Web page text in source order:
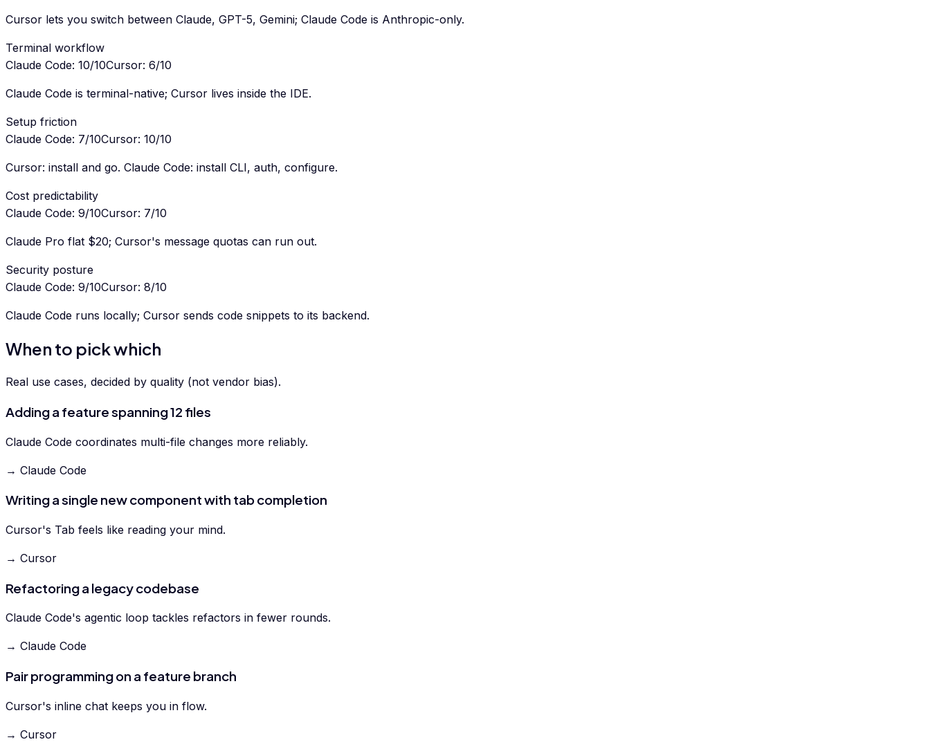
Cursor lets you switch between Claude, GPT-5, Gemini; Claude Code is Anthropic-only.
Terminal workflow
Claude Code: 10/10Cursor: 6/10
Claude Code is terminal-native; Cursor lives inside the IDE.
Setup friction
Claude Code: 7/10Cursor: 10/10
Cursor: install and go. Claude Code: install CLI, auth, configure.
Cost predictability
Claude Code: 9/10Cursor: 7/10
Claude Pro flat $20; Cursor's message quotas can run out.
Security posture
Claude Code: 9/10Cursor: 8/10
Claude Code runs locally; Cursor sends code snippets to its backend.
When to pick which
Real use cases, decided by quality (not vendor bias).
Adding a feature spanning 12 files
Claude Code coordinates multi-file changes more reliably.
→ Claude Code
Writing a single new component with tab completion
Cursor's Tab feels like reading your mind.
→ Cursor
Refactoring a legacy codebase
Claude Code's agentic loop tackles refactors in fewer rounds.
→ Claude Code
Pair programming on a feature branch
Cursor's inline chat keeps you in flow.
→ Cursor